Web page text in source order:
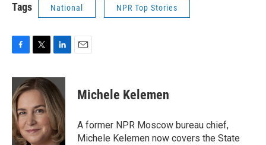
Tags National NPR Top Stories
c
e
b
o
o
k
i
t
t
e
r
n
k
e
d
I
n
Michele Kelemen
A former NPR Moscow bureau chief,
Michele Kelemen now covers the State